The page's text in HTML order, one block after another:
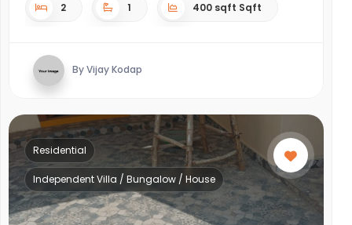
2 1 400 sqft Sqft
By Vijay Kodap
Residential
Independent Villa / Bungalow / House